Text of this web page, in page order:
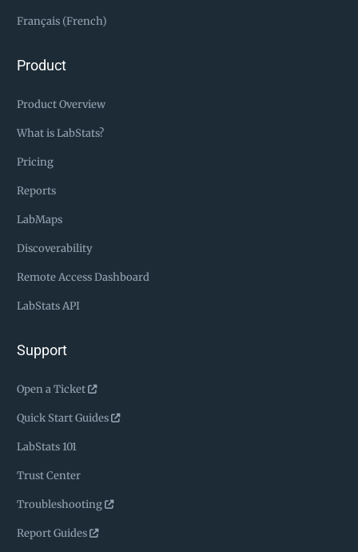
Français (French)
Product
Product Overview
What is LabStats?
Pricing
Reports
LabMaps
Discoverability
Remote Access Dashboard
LabStats API
Support
Open a Ticket
Quick Start Guides
LabStats 101
Trust Center
Troubleshooting
Report Guides